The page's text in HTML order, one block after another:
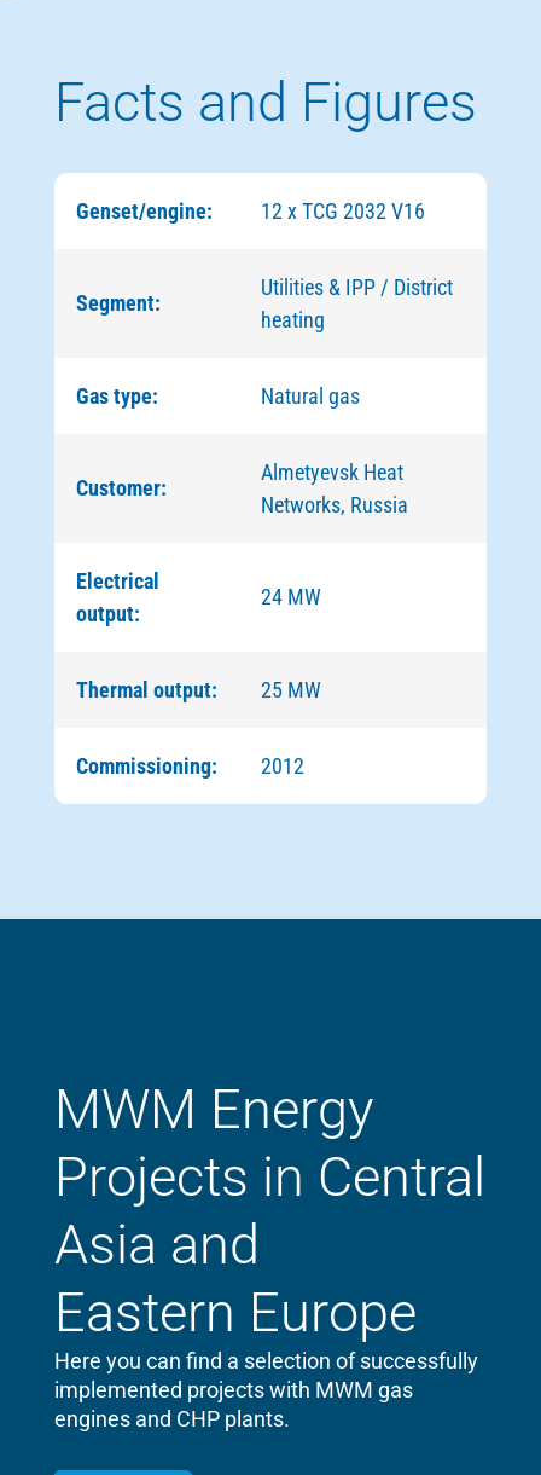
Facts and Figures
Genset/engine: 12 x TCG 2032 V16
Segment:
Utilities & IPP / District
heating
Gas type: Natural gas
Customer:
Almetyevsk Heat
Networks, Russia
Electrical
output:
24 MW
Thermal output: 25 MW
Commissioning: 2012
MWM Energy
Projects in Central
Asia and
Eastern Europe
Here you can find a selection of successfully
implemented projects with MWM gas
engines and CHP plants.